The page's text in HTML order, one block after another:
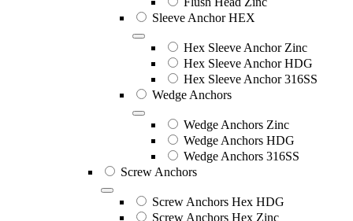
Sleeve Anchor HEX
Hex Sleeve Anchor Zinc
Hex Sleeve Anchor HDG
Hex Sleeve Anchor 316SS
Wedge Anchors
Wedge Anchors Zinc
Wedge Anchors HDG
Wedge Anchors 316SS
Screw Anchors
Screw Anchors Hex HDG
Screw Anchors Hex Zinc